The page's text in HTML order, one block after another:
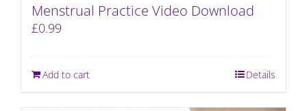
Menstrual Practice Video Download
£0.99
Add to cart Details